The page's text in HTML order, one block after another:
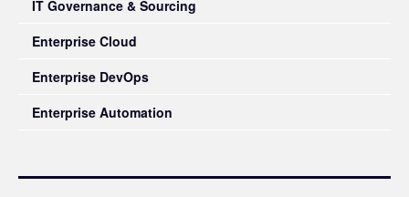
IT Governance & Sourcing
Enterprise Cloud
Enterprise DevOps
Enterprise Automation